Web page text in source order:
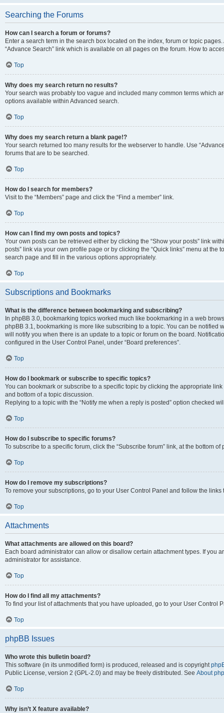
Searching the Forums
How can I search a forum or forums?
Enter a search term in the search box located on the index, forum or topic
“Advance Search” link which is available on all pages on the forum. How to
Top
Why does my search return no results?
Your search was probably too vague and included many common terms which
options available within Advanced search.
Top
Why does my search return a blank page!?
Your search returned too many results for the webserver to handle. Use
forums that are to be searched.
Top
How do I search for members?
Visit to the “Members” page and click the “Find a member” link.
Top
How can I find my own posts and topics?
Your own posts can be retrieved either by clicking the “Show your posts” link
posts” link via your own profile page or by clicking the “Quick links” menu at the
search page and fill in the various options appropriately.
Top
Subscriptions and Bookmarks
What is the difference between bookmarking and subscribing?
In phpBB 3.0, bookmarking topics worked much like bookmarking in a web
phpBB 3.1, bookmarking is more like subscribing to a topic. You can be notified
will notify you when there is an update to a topic or forum on the board.
configured in the User Control Panel, under “Board preferences”.
Top
How do I bookmark or subscribe to specific topics?
You can bookmark or subscribe to a specific topic by clicking the appropriate
and bottom of a topic discussion.
Replying to a topic with the “Notify me when a reply is posted” option checked
Top
How do I subscribe to specific forums?
To subscribe to a specific forum, click the “Subscribe forum” link, at the bottom
Top
How do I remove my subscriptions?
To remove your subscriptions, go to your User Control Panel and follow the links
Top
Attachments
What attachments are allowed on this board?
Each board administrator can allow or disallow certain attachment types. If you
administrator for assistance.
Top
How do I find all my attachments?
To find your list of attachments that you have uploaded, go to your User Control
Top
phpBB Issues
Who wrote this bulletin board?
This software (in its unmodified form) is produced, released and is copyright
Public License, version 2 (GPL-2.0) and may be freely distributed. See About
Top
Why isn’t X feature available?